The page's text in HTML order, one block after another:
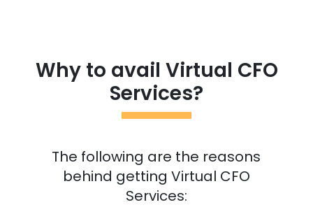
Why to avail Virtual CFO
Services?
The following are the reasons
behind getting Virtual CFO
Services: